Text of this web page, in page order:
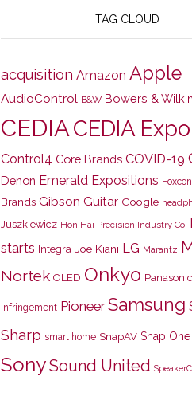
TAG CLOUD
acquisition Amazon Apple
AudioControl B&W Bowers &
CEDIACEDIA Expo
Control4 Core Brands COVID-19
Denon Emerald Expositions
Brands Gibson Guitar Google
Juszkiewicz Hon Hai Precision Industry Co.
starts Integra Joe Kiani LG Marantz
Nortek OLED Onkyo Panasonic
infringement Pioneer Samsung
Sharp smart home SnapAV Snap One
SonySound United